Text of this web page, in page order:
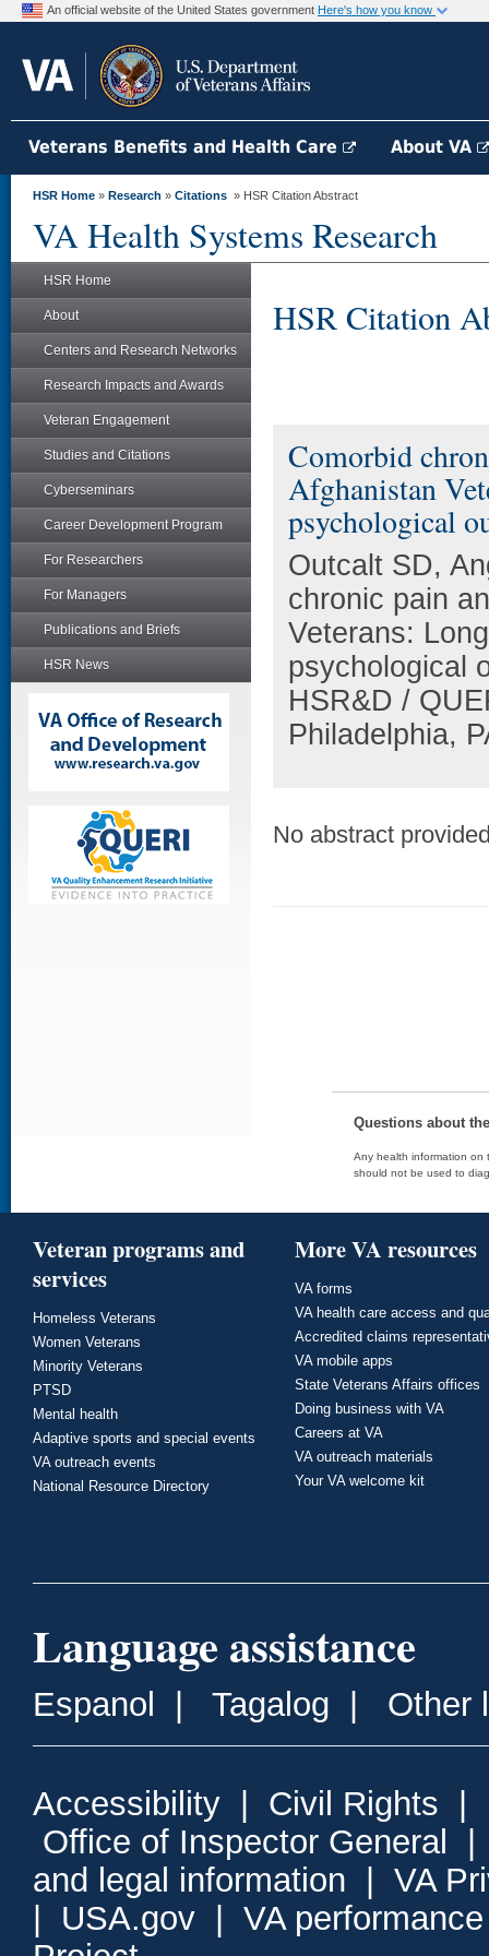
An official website of the United States government Here's how you know
Veterans Benefits and Health Care About VA
HSR Home » Research » Citations » HSR Citation Abstract
VA Health Systems Research
HSR Home
About
Centers and Research Networks
Research Impacts and Awards
Veteran Engagement
Studies and Citations
Cyberseminars
Career Development Program
For Researchers
For Managers
Publications and Briefs
HSR News
HSR Citation
Comorbid
Afghanistan
psychological
Outcalt SD,
chronic pain
Veterans:
psychological
HSR&D /
Philadelphia,
No abstract
Questions about
Any health information on
should not be used to
Veteran programs and
services
Homeless Veterans
Women Veterans
Minority Veterans
PTSD
Mental health
Adaptive sports and special events
VA outreach events
National Resource Directory
More VA resources
VA forms
VA health care access and
Accredited claims
VA mobile apps
State Veterans Affairs offices
Doing business with VA
Careers at VA
VA outreach materials
Your VA welcome kit
Language assistance
Espanol Tagalog Other
Accessibility Civil Rights
Office of Inspector General
and legal information
VA
USA.gov
VA